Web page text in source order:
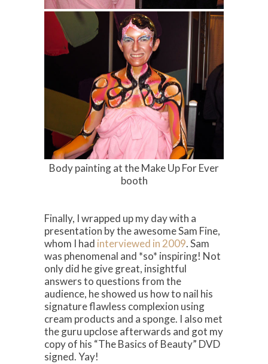
Body painting at the Make Up For Ever
booth
Finally, I wrapped up my day with a
presentation by the awesome Sam Fine,
whom I had interviewed in 2009. Sam
was phenomenal and *so* inspiring! Not
only did he give great, insightful
answers to questions from the
audience, he showed us how to nail his
signature flawless complexion using
cream products and a sponge. I also met
the guru upclose afterwards and got my
copy of his “The Basics of Beauty” DVD
signed. Yay!